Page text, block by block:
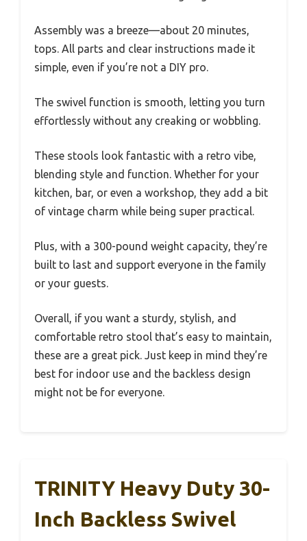
Assembly was a breeze—about 20 minutes,
tops. All parts and clear instructions made it
simple, even if you’re not a DIY pro.
The swivel function is smooth, letting you turn
effortlessly without any creaking or wobbling.
These stools look fantastic with a retro vibe,
blending style and function. Whether for your
kitchen, bar, or even a workshop, they add a bit
of vintage charm while being super practical.
Plus, with a 300-pound weight capacity, they’re
built to last and support everyone in the family
or your guests.
Overall, if you want a sturdy, stylish, and
comfortable retro stool that’s easy to maintain,
these are a great pick. Just keep in mind they’re
best for indoor use and the backless design
might not be for everyone.
TRINITY Heavy Duty 30-
Inch Backless Swivel